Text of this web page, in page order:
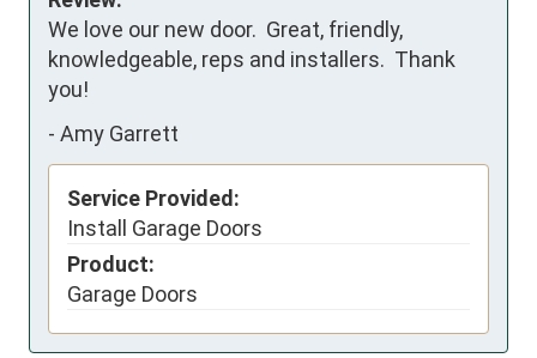
We love our new door.  Great, friendly,
knowledgeable, reps and installers.  Thank
you!
- Amy Garrett
Service Provided:
Install Garage Doors
Product:
Garage Doors